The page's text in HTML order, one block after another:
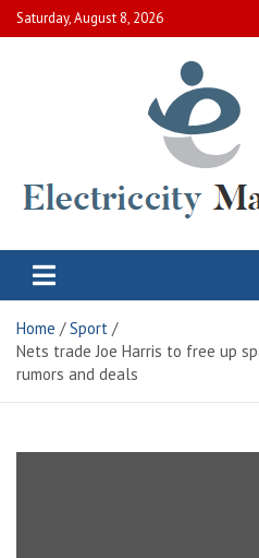
Skip
to
Saturday, August 8, 2026
Electric City
Home
Sport
Nets trade Joe Harris to free up
rumors and deals